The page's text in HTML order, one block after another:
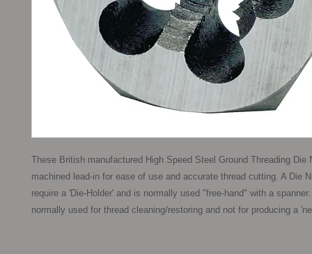
These British manufactured High Speed Steel Ground Threading Die
machined lead-in for ease of use and accurate thread cutting. A Die
require a 'Die-Holder' and is normally used "free-hand" with a
normally used for thread cleaning/restoring and not for producing a